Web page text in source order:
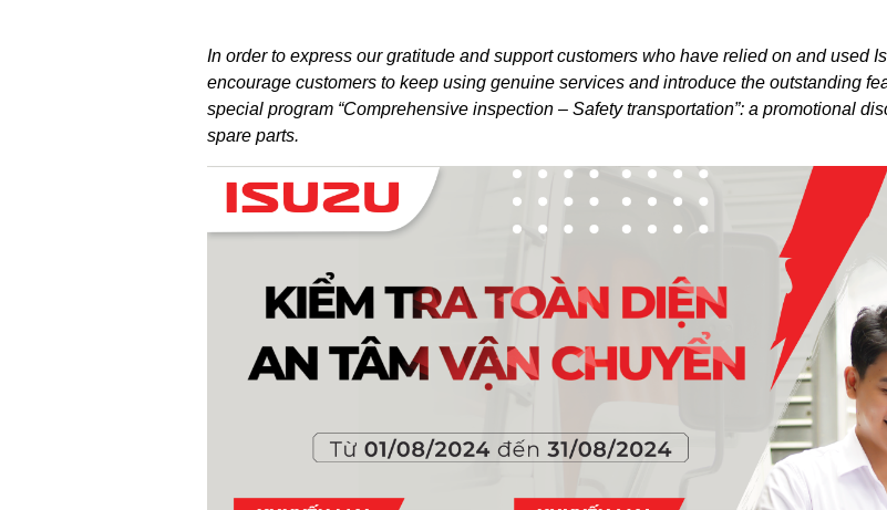
In order to express our gratitude and support customers who have relied on and used
encourage customers to keep using genuine services and introduce the outstanding
special program “Comprehensive inspection – Safety transportation”: a promotional
spare parts.